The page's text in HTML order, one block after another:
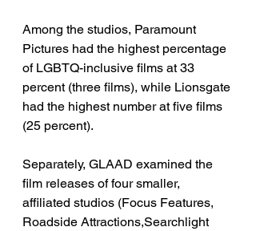
Among the studios, Paramount
Pictures had the highest percentage
of LGBTQ-inclusive films at 33
percent (three films), while Lionsgate
had the highest number at five films
(25 percent).
Separately, GLAAD examined the
film releases of four smaller,
affiliated studios (Focus Features,
Roadside Attractions,Searchlight